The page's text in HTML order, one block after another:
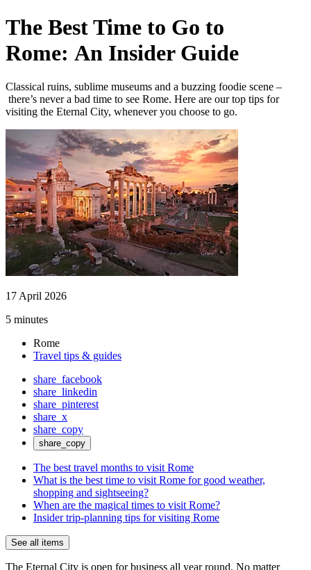
The Best Time to Go to
Rome: An Insider Guide
Classical ruins, sublime museums and a buzzing foodie scene –
there’s never a bad time to see Rome. Here are our top tips for
visiting the Eternal City, whenever you choose to go.
17 April 2026
5 minutes
Rome
Travel tips & guides
share_facebook
share_linkedin
share_pinterest
share_x
share_copy
share_copy
The best travel months to visit Rome
What is the best time to visit Rome for good weather,
shopping and sightseeing?
When are the magical times to visit Rome?
Insider trip-planning tips for visiting Rome
See all items
The Eternal City is open for business all year round. No matter